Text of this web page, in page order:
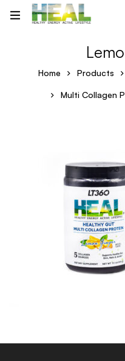
Home Products
Multi Collagen